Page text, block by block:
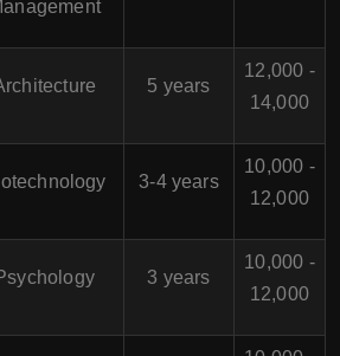
5 years
12,000 -
14,000
3-4 years
10,000 -
12,000
3 years
10,000 -
12,000